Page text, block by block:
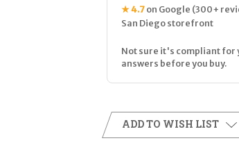
★ 4.7 on Google (300+
San Diego storefront
Not sure it's compliant for
answers before you buy.
ADD TO WISH LIST